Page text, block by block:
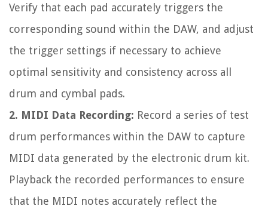
Verify that each pad accurately triggers the
corresponding sound within the DAW, and adjust
the trigger settings if necessary to achieve
optimal sensitivity and consistency across all
drum and cymbal pads.
2. MIDI Data Recording: Record a series of test
drum performances within the DAW to capture
MIDI data generated by the electronic drum kit.
Playback the recorded performances to ensure
that the MIDI notes accurately reflect the